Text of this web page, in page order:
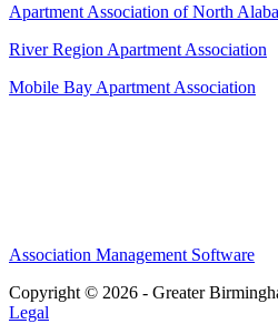
Apartment Association of North
River Region Apartment Association
Mobile Bay Apartment Association
Association Management Software
Copyright © 2026 - Greater
Legal